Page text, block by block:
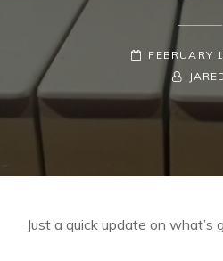
POSTED-
FEBRUARY
BY
LINE
BYLINE
Just a quick update on what’s